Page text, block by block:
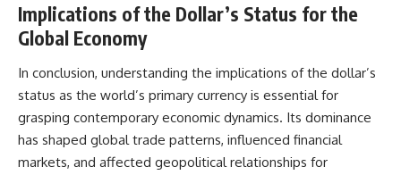
Implications of the Dollar’s Status for the
Global Economy
In conclusion, understanding the implications of the dollar’s
status as the world’s primary currency is essential for
grasping contemporary economic dynamics. Its dominance
has shaped global trade patterns, influenced financial
markets, and affected geopolitical relationships for